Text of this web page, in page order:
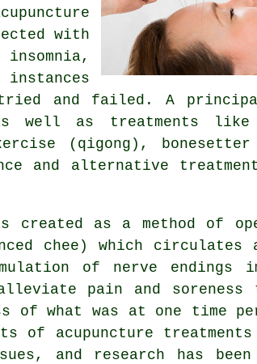
with
tried and failed. A
well as treatments like
(qigong),
and alternative
created as a method of
chee) which circulates
of nerve endings
pain and soreness
what was at one time
of acupuncture treatments
and research has been